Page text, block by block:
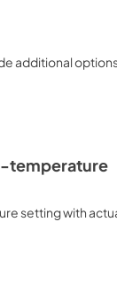
additional
temperature
setting with